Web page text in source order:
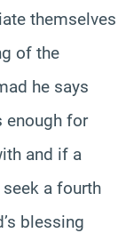
themselves
of the
he says
enough for
and if a
a fourth
blessing